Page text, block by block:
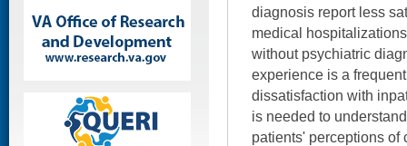
diagnosis report less
medical
without psychiatric
experience is a
dissatisfaction with
is needed to
patients' perceptions of